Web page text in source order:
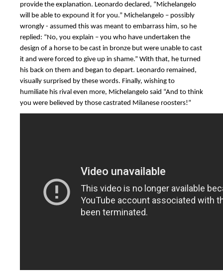
provide the explanation. Leonardo declared, “Michelangelo
will be able to expound it for you.” Michelangelo – possibly
wrongly - assumed this was meant to embarrass him, so he
replied: “No, you explain – you who have undertaken the
design of a horse to be cast in bronze but were unable to cast
it and were forced to give up in shame.” With that, he turned
his back on them and began to depart. Leonardo remained,
visually surprised by these words. Finally, wishing to
humiliate his rival even more, Michelangelo said “And to think
you were believed by those castrated Milanese roosters!”